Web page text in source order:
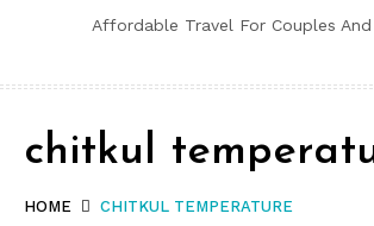
Affordable Travel For Couples And
HOME CHITKUL TEMPERATURE
chitkul